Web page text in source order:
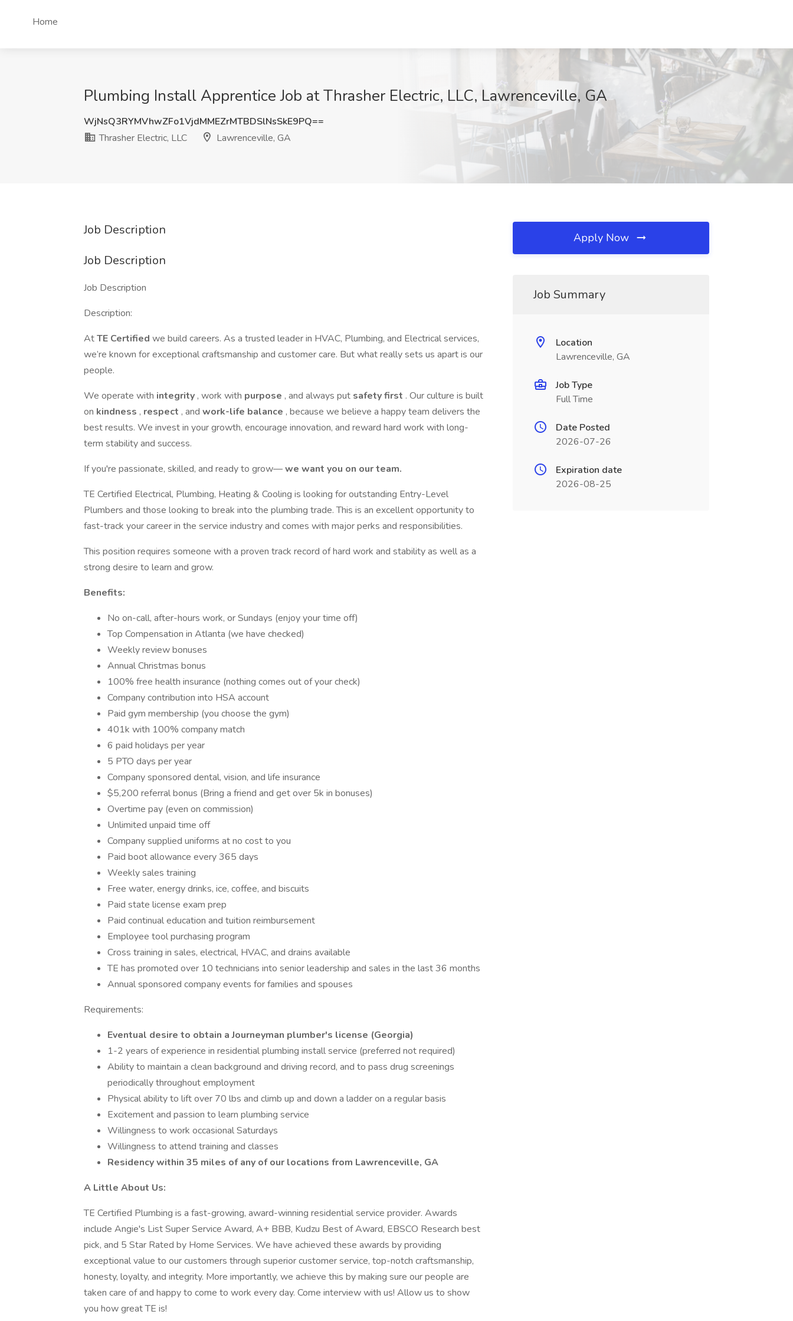
Home
Plumbing Install Apprentice Job at Thrasher Electric, LLC, Lawrenceville, GA
WjNsQ3RYMVhwZFo1VjdMMEZrMTBDSlNsSkE9PQ==
Thrasher Electric, LLC
Lawrenceville, GA
Job Description
Job Description
Job Description
Description:
AtTE Certified we build careers. As a trusted leader in HVAC, Plumbing, and Electrical services,
we’re known for exceptional craftsmanship and customer care. But what really sets us apart is our
people.
We operate with integrity , work with purpose , and always put safety first . Our culture is built
on kindness , respect , and work-life balance , because we believe a happy team delivers the
best results. We invest in your growth, encourage innovation, and reward hard work with long-
term stability and success.
If you're passionate, skilled, and ready to grow—we want you on our team.
TE Certified Electrical, Plumbing, Heating & Cooling is looking for outstanding Entry-Level
Plumbers and those looking to break into the plumbing trade. This is an excellent opportunity to
fast-track your career in the service industry and comes with major perks and responsibilities.
This position requires someone with a proven track record of hard work and stability as well as a
strong desire to learn and grow.
Benefits:
No on-call, after-hours work, or Sundays (enjoy your time off)
Top Compensation in Atlanta (we have checked)
Weekly review bonuses
Annual Christmas bonus
100% free health insurance (nothing comes out of your check)
Company contribution into HSA account
Paid gym membership (you choose the gym)
401k with 100% company match
6 paid holidays per year
5 PTO days per year
Company sponsored dental, vision, and life insurance
$5,200 referral bonus (Bring a friend and get over 5k in bonuses)
Overtime pay (even on commission)
Unlimited unpaid time off
Company supplied uniforms at no cost to you
Paid boot allowance every 365 days
Weekly sales training
Free water, energy drinks, ice, coffee, and biscuits
Paid state license exam prep
Paid continual education and tuition reimbursement
Employee tool purchasing program
Cross training in sales, electrical, HVAC, and drains available
TE has promoted over 10 technicians into senior leadership and sales in the last 36 months
Annual sponsored company events for families and spouses
Requirements:
Eventual desire to obtain a Journeyman plumber's license (Georgia)
1-2 years of experience in residential plumbing install service (preferred not required)
Ability to maintain a clean background and driving record, and to pass drug screenings
periodically throughout employment
Physical ability to lift over 70 lbs and climb up and down a ladder on a regular basis
Excitement and passion to learn plumbing service
Willingness to work occasional Saturdays
Willingness to attend training and classes
Residency within 35 miles of any of our locations from Lawrenceville, GA
A Little About Us:
TE Certified Plumbing is a fast-growing, award-winning residential service provider. Awards
include Angie's List Super Service Award, A+ BBB, Kudzu Best of Award, EBSCO Research best
pick, and 5 Star Rated by Home Services. We have achieved these awards by providing
exceptional value to our customers through superior customer service, top-notch craftsmanship,
honesty, loyalty, and integrity. More importantly, we achieve this by making sure our people are
taken care of and happy to come to work every day. Come interview with us! Allow us to show
you how great TE is!
Apply Now
Job Summary
Location
Lawrenceville, GA
Job Type
Full Time
Date Posted
2026-07-26
Expiration date
2026-08-25